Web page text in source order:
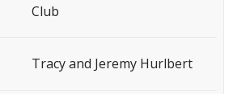
Club
Tracy and Jeremy Hurlbert